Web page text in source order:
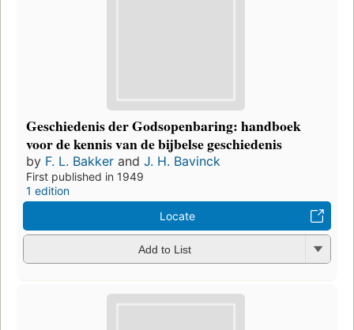
Geschiedenis der Godsopenbaring: handboek
voor de kennis van de bijbelse geschiedenis
by F. L. Bakker and J. H. Bavinck
First published in 1949
1 edition
Locate
Add to List